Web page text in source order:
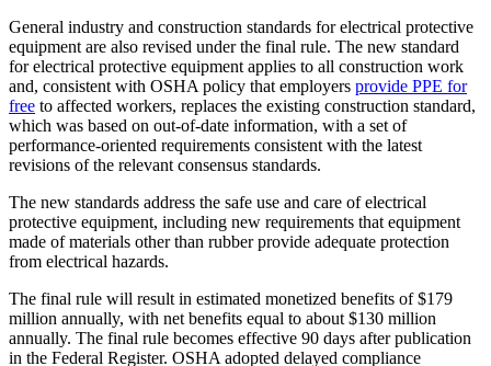
General industry and construction standards for electrical protective
equipment are also revised under the final rule. The new standard
for electrical protective equipment applies to all construction work
and, consistent with OSHA policy that employers provide PPE for
free to affected workers, replaces the existing construction standard,
which was based on out-of-date information, with a set of
performance-oriented requirements consistent with the latest
revisions of the relevant consensus standards.
The new standards address the safe use and care of electrical
protective equipment, including new requirements that equipment
made of materials other than rubber provide adequate protection
from electrical hazards.
The final rule will result in estimated monetized benefits of $179
million annually, with net benefits equal to about $130 million
annually. The final rule becomes effective 90 days after publication
in the Federal Register. OSHA adopted delayed compliance